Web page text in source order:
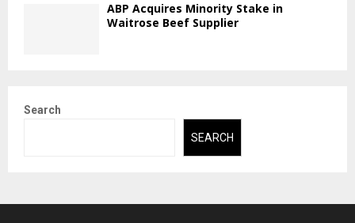
ABP Acquires Minority Stake in
Waitrose Beef Supplier
Search
SEARCH